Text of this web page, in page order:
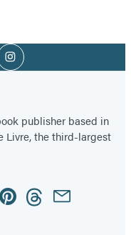
Instagram
publisher based in
Livre, the third-largest
PinterestThreadsEmail